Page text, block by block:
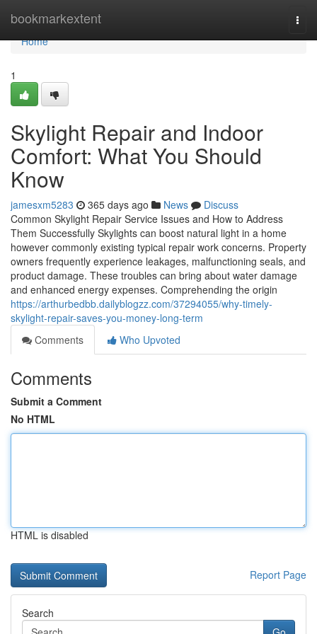
bookmarkextent
Home
Home
1
Skylight Repair and Indoor
Comfort: What You Should
Know
jamesxm5283 365 days ago News
Discuss
Common Skylight Repair Service Issues and How to Address
Them Successfully Skylights can boost natural light in a home
however commonly existing typical repair work concerns. Property
owners frequently experience leakages, malfunctioning seals, and
product damage. These troubles can bring about water damage
and enhanced energy expenses. Comprehending the origin
https://arthurbedbb.dailyblogzz.com/37294055/why-timely-
skylight-repair-saves-you-money-long-term
Comments
Who Upvoted
Comments
Submit a Comment
No HTML
HTML is disabled
Report Page
Search